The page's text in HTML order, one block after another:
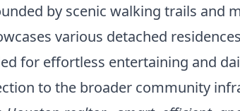
by scenic walking trails
various detached
for effortless entertaining and
to the broader community